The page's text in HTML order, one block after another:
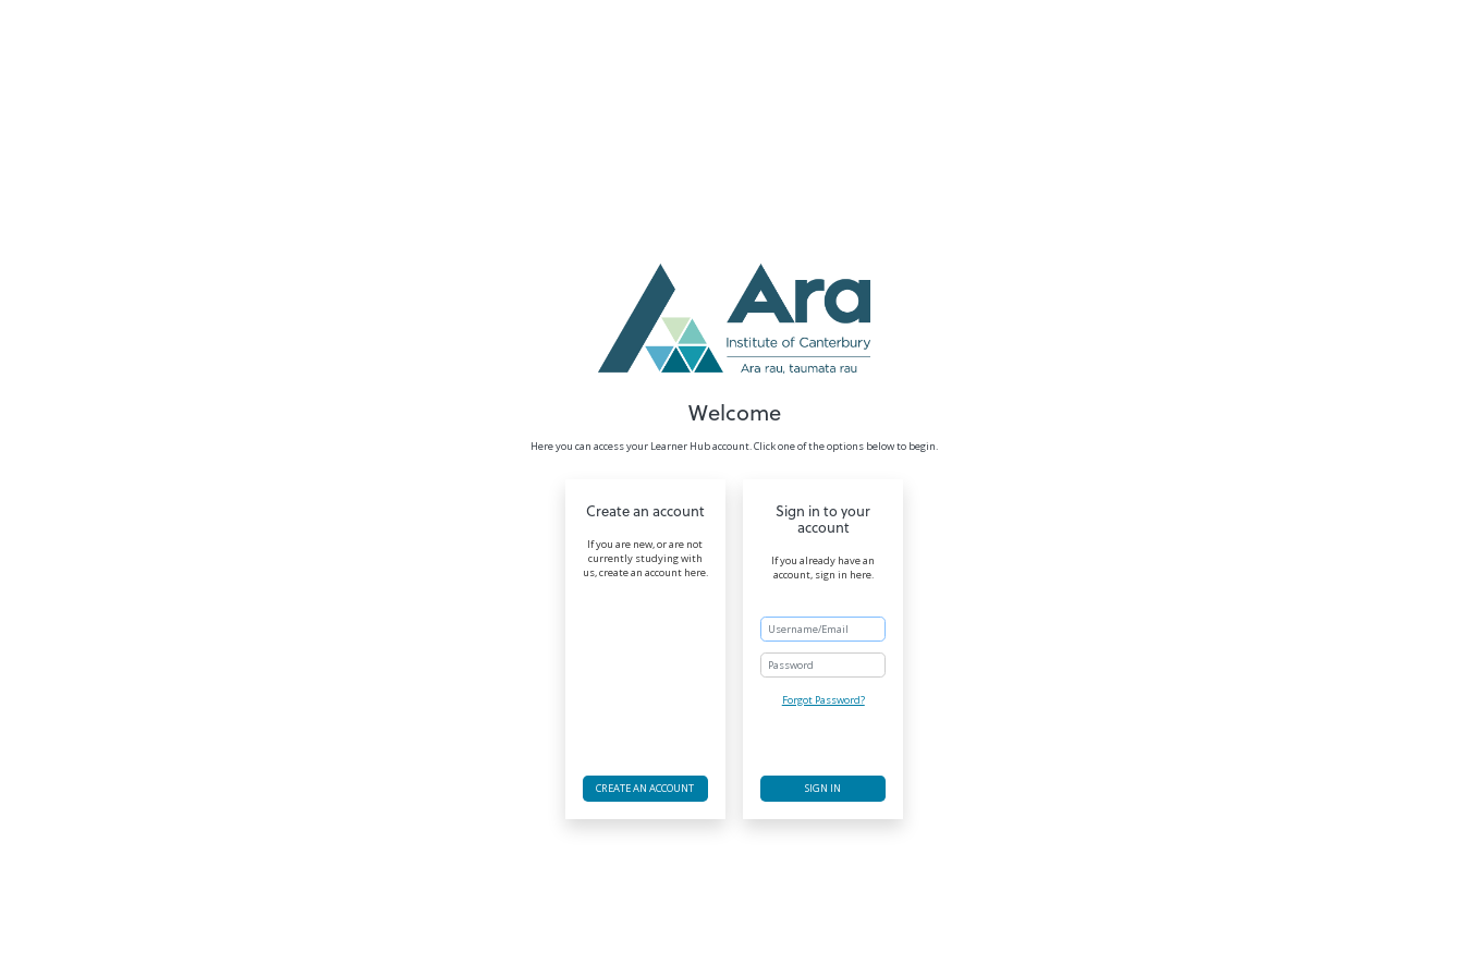
Welcome
Here you can access your Learner Hub account. Click one of the options below to begin.
Create an account
If you are new, or are not
currently studying with
us, create an account here.
CREATE AN ACCOUNT
Sign in to your
account
If you already have an
account, sign in here.
Password
Forgot Password?
SIGN IN